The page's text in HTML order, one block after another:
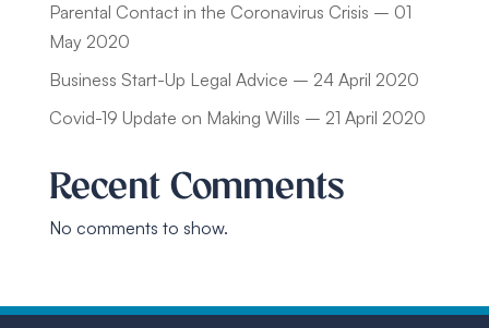
Parental Contact in the Coronavirus Crisis – 01
May 2020
Business Start-Up Legal Advice – 24 April 2020
Covid-19 Update on Making Wills – 21 April 2020
Recent Comments
No comments to show.